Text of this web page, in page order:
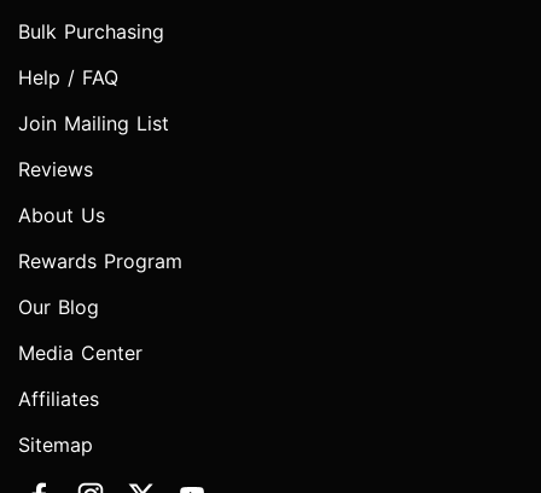
Bulk Purchasing
Help / FAQ
Join Mailing List
Reviews
About Us
Rewards Program
Our Blog
Media Center
Affiliates
Sitemap